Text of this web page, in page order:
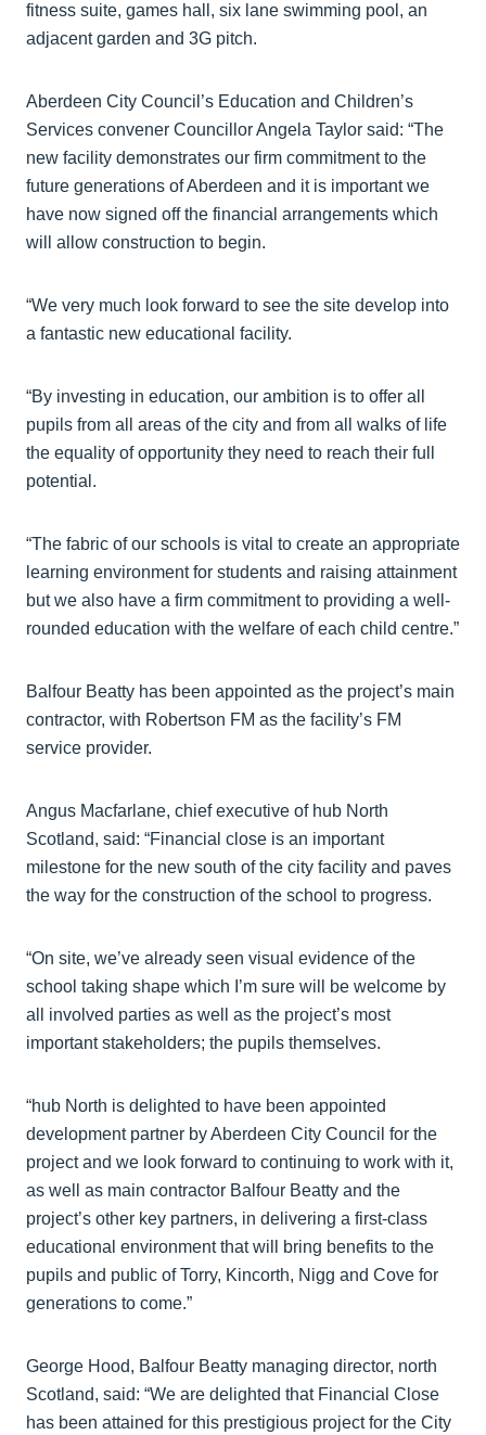
fitness suite, games hall, six lane swimming pool, an
adjacent garden and 3G pitch.
Aberdeen City Council’s Education and Children’s
Services convener Councillor Angela Taylor said: “The
new facility demonstrates our firm commitment to the
future generations of Aberdeen and it is important we
have now signed off the financial arrangements which
will allow construction to begin.
“We very much look forward to see the site develop into
a fantastic new educational facility.
“By investing in education, our ambition is to offer all
pupils from all areas of the city and from all walks of life
the equality of opportunity they need to reach their full
potential.
“The fabric of our schools is vital to create an appropriate
learning environment for students and raising attainment
but we also have a firm commitment to providing a well-
rounded education with the welfare of each child centre.”
Balfour Beatty has been appointed as the project’s main
contractor, with Robertson FM as the facility’s FM
service provider.
Angus Macfarlane, chief executive of hub North
Scotland, said: “Financial close is an important
milestone for the new south of the city facility and paves
the way for the construction of the school to progress.
“On site, we’ve already seen visual evidence of the
school taking shape which I’m sure will be welcome by
all involved parties as well as the project’s most
important stakeholders; the pupils themselves.
“hub North is delighted to have been appointed
development partner by Aberdeen City Council for the
project and we look forward to continuing to work with it,
as well as main contractor Balfour Beatty and the
project’s other key partners, in delivering a first-class
educational environment that will bring benefits to the
pupils and public of Torry, Kincorth, Nigg and Cove for
generations to come.”
George Hood, Balfour Beatty managing director, north
Scotland, said: “We are delighted that Financial Close
has been attained for this prestigious project for the City